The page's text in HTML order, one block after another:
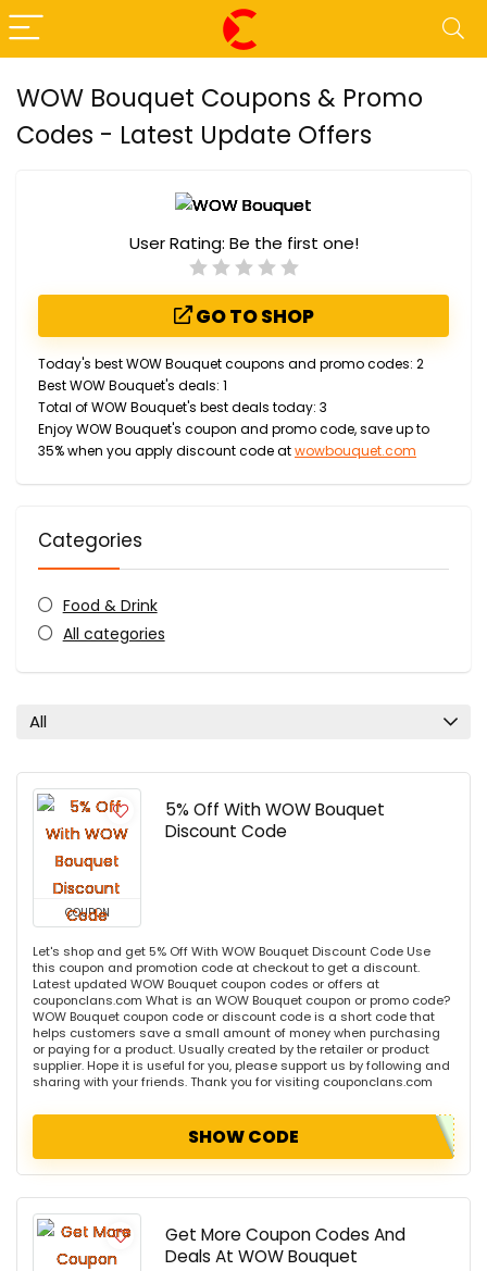
WOW Bouquet Coupons & Promo
Codes - Latest Update Offers
User Rating: Be the first one!
GO TO SHOP
Today's best WOW Bouquet coupons and promo codes: 2
Best WOW Bouquet's deals: 1
Total of WOW Bouquet's best deals today: 3
Enjoy WOW Bouquet's coupon and promo code, save up to
35% when you apply discount code atwowbouquet.com
Categories
Food & Drink
All categories
All
COUPON
5% Off With WOW Bouquet
Discount Code
Let's shop and get 5% Off With WOW Bouquet Discount Code Use
this coupon and promotion code at checkout to get a discount.
Latest updated WOW Bouquet coupon codes or offers at
couponclans.com What is an WOW Bouquet coupon or promo code?
WOW Bouquet coupon code or discount code is a short code that
helps customers save a small amount of money when purchasing
or paying for a product. Usually created by the retailer or product
supplier. Hope it is useful for you, please support us by following and
sharing with your friends. Thank you for visiting couponclans.com
SHOW CODE
Get More Coupon Codes And
Deals At WOW Bouquet